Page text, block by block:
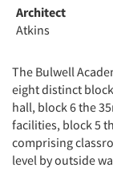
Architect
Atkins
The Bulwell
eight distinct
hall, block 6 the
facilities, block 5
comprising
level by outside